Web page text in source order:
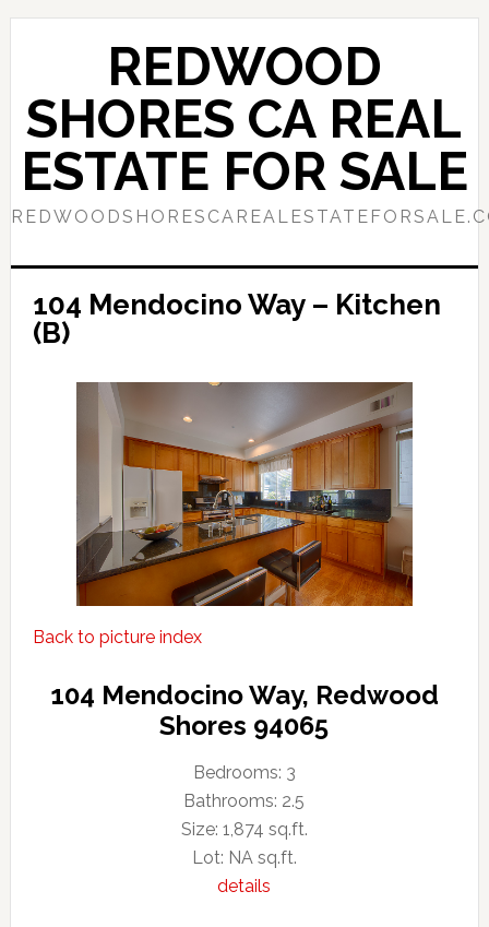
Skip
content
Skip
sidebar
REDWOOD
SHORES CA REAL
ESTATE FOR SALE
104 Mendocino Way – Kitchen
(B)
Back to picture index
104 Mendocino Way, Redwood
Shores 94065
Bedrooms: 3
Bathrooms: 2.5
Size: 1,874 sq.ft.
Lot: NA sq.ft.
details